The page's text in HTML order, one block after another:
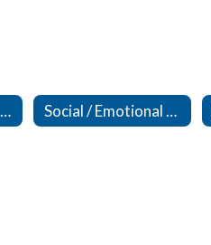
College and Career Readiness Social / Emotional Support